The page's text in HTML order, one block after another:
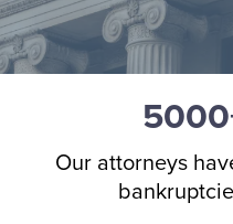
Our attorneys